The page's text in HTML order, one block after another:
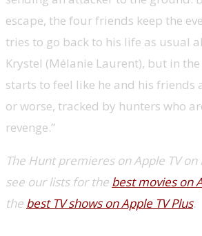
escape, the four friends keep the
tries to go back to his life as usual
Krystel (Mélanie Laurent), but in
starts to feel like he and his friends
or worse, tracked by hunters who
revenge.”
The Hunt premieres on Apple TV
see our lists for the best movies on
the best TV shows on Apple TV Plus.